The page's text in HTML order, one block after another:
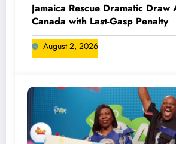
Jamaica Rescue Dramatic Draw
Canada with Last-Gasp Penalty
August 2, 2026